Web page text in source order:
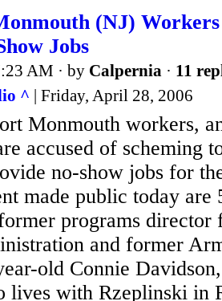
(NJ)
Jobs
AM · by Calpernia · 11
^ | Friday, April 28, 2006
Monmouth workers,
accused of scheming
no-show jobs for
made public today
programs director
and former
old Connie
lives with Rzeplinski in